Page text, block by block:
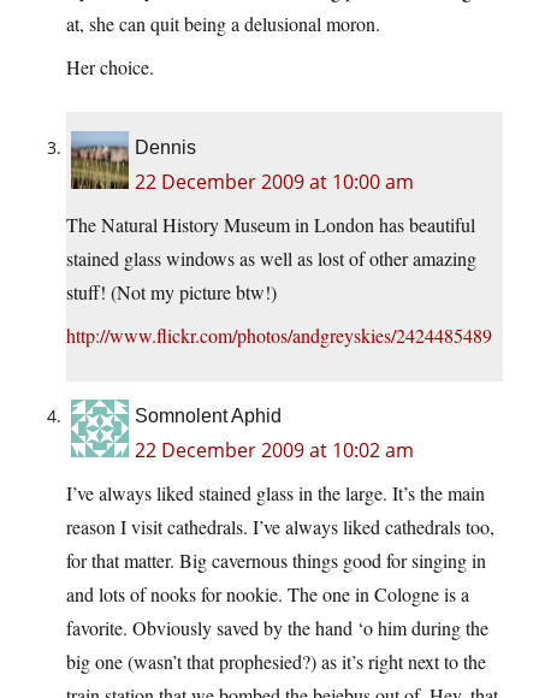
at, she can quit being a delusional moron.
Her choice.
Dennis
22 December 2009 at 10:00 am
The Natural History Museum in London has beautiful
stained glass windows as well as lost of other amazing
stuff! (Not my picture btw!)
http://www.flickr.com/photos/andgreyskies/2424485489
Somnolent Aphid
22 December 2009 at 10:02 am
I’ve always liked stained glass in the large. It’s the main
reason I visit cathedrals. I’ve always liked cathedrals too,
for that matter. Big cavernous things good for singing in
and lots of nooks for nookie. The one in Cologne is a
favorite. Obviously saved by the hand ‘o him during the
big one (wasn’t that prophesied?) as it’s right next to the